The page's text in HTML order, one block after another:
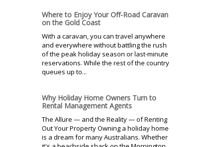
Where to Enjoy Your Off-Road Caravan
on the Gold Coast
With a caravan, you can travel anywhere
and everywhere without battling the rush
of the peak holiday season or last-minute
reservations. While the rest of the country
queues up to...
Why Holiday Home Owners Turn to
Rental Management Agents
The Allure — and the Reality — of Renting
Out Your Property Owning a holiday home
is a dream for many Australians. Whether